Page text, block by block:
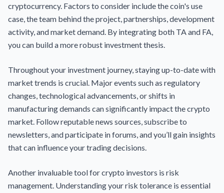
cryptocurrency. Factors to consider include the coin's use
case, the team behind the project, partnerships, development
activity, and market demand. By integrating both TA and FA,
you can build a more robust investment thesis.
Throughout your investment journey, staying up-to-date with
market trends is crucial. Major events such as regulatory
changes, technological advancements, or shifts in
manufacturing demands can significantly impact the crypto
market. Follow reputable news sources, subscribe to
newsletters, and participate in forums, and you’ll gain insights
that can influence your trading decisions.
Another invaluable tool for crypto investors is risk
management. Understanding your risk tolerance is essential